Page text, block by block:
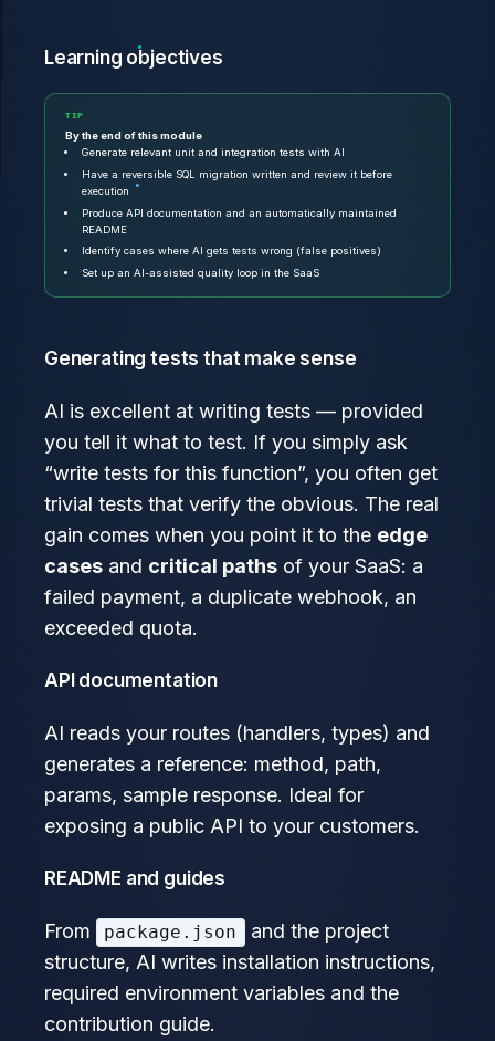
Learning objectives
TIP
By the end of this module
Generate relevant unit and integration tests with AI
Have a reversible SQL migration written and review it before
execution
Produce API documentation and an automatically maintained
README
Identify cases where AI gets tests wrong (false positives)
Set up an AI-assisted quality loop in the SaaS
Generating tests that make sense
AI is excellent at writing tests — provided
you tell it what to test. If you simply ask
“write tests for this function”, you often get
trivial tests that verify the obvious. The real
gain comes when you point it to the edge
cases and critical paths of your SaaS: a
failed payment, a duplicate webhook, an
exceeded quota.
API documentation
AI reads your routes (handlers, types) and
generates a reference: method, path,
params, sample response. Ideal for
exposing a public API to your customers.
README and guides
From package.json
and the project
structure, AI writes installation instructions,
required environment variables and the
contribution guide.